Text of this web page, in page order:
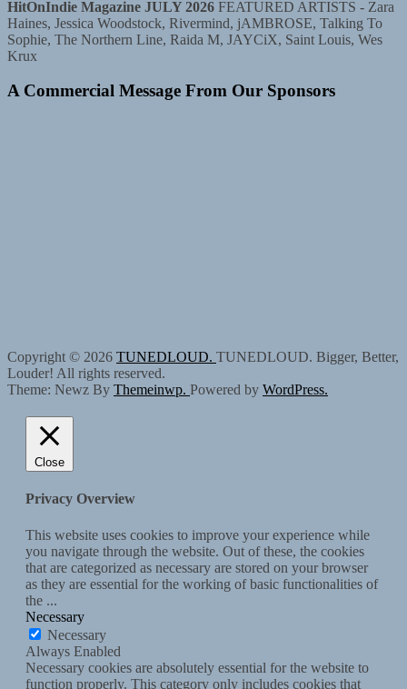
HitOnIndie Magazine JULY 2026 FEATURED ARTISTS - Zara
Haines, Jessica Woodstock, Rivermind, jAMBROSE, Talking To
Sophie, The Northern Line, Raida M, JAYCiX, Saint Louis, Wes
Krux
A Commercial Message From Our Sponsors
Copyright © 2026 TUNEDLOUD. TUNEDLOUD. Bigger, Better,
Louder! All rights reserved.
Theme: Newz By Themeinwp. Powered by WordPress.
Close
Privacy Overview
This website uses cookies to improve your experience while
you navigate through the website. Out of these, the cookies
that are categorized as necessary are stored on your browser
as they are essential for the working of basic functionalities of
the ...
Necessary
Necessary
Always Enabled
Necessary cookies are absolutely essential for the website to
function properly. This category only includes cookies that